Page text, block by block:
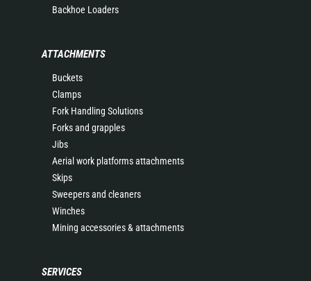
Backhoe Loaders
ATTACHMENTS
Buckets
Clamps
Fork Handling Solutions
Forks and grapples
Jibs
Aerial work platforms attachments
Skips
Sweepers and cleaners
Winches
Mining accessories & attachments
SERVICES